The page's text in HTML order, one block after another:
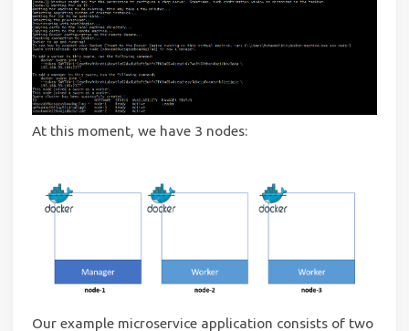
At this moment, we have 3 nodes:
Our example microservice application consists of two